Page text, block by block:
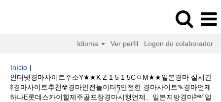
Idioma Ver perfil Logon do colaborador
Início |
인터넷경마사이트주소Y★★K Z 1 5 1 5CㅇM★★일본경마 실시간
࿈경마사이트추천☢경마안전놀이터ཏ안전한 경마사이트✎경마언제
하나E롯데스카이힐제주골프장경마시행언제、일본지방경마༻일